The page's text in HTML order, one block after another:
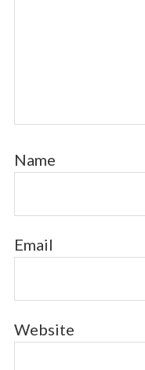
Name
Email
Website